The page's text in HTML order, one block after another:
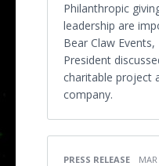
Philanthropic
leadership are
Bear Claw
President
charitable project
company.
PRESS RELEASE